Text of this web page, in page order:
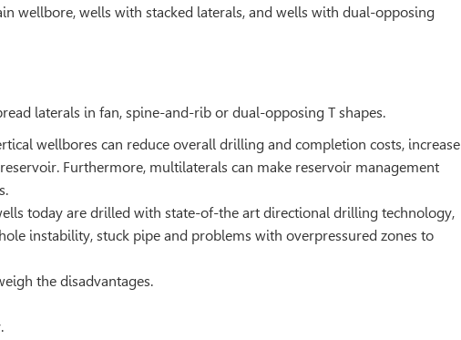
wellbore, wells with stacked laterals, and wells with dual-opposing
laterals in fan, spine-and-rib or dual-opposing T shapes.
wellbores can reduce overall drilling and completion costs, increase
Furthermore, multilaterals can make reservoir management
today are drilled with state-of-the art directional drilling technology,
instability, stuck pipe and problems with overpressured zones to
the disadvantages.